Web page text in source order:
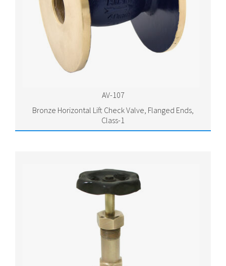
AV-107
Bronze Horizontal Lift Check Valve, Flanged Ends,
Class-1